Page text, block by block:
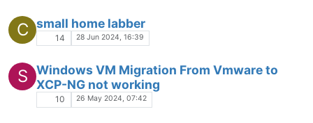
C small home labber
14 28 Jun 2024, 16:39
S
Windows VM Migration From Vmware to
XCP-NG not working
10 26 May 2024, 07:42